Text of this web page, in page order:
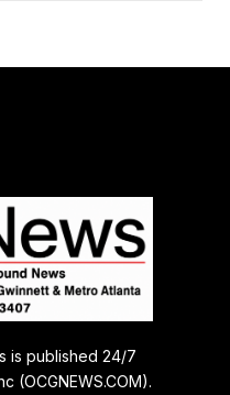
is published 24/7
(OCGNEWS.COM).